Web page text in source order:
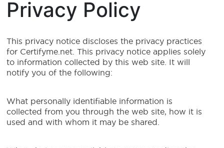
Privacy Policy
This privacy notice discloses the privacy practices
for Certifyme.net. This privacy notice applies solely
to information collected by this web site. It will
notify you of the following:
What personally identifiable information is
collected from you through the web site, how it is
used and with whom it may be shared.